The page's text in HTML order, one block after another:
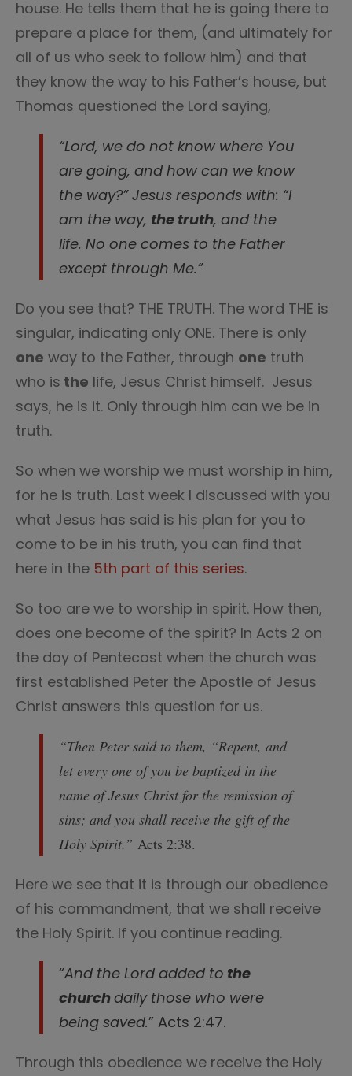
house. He tells them that he is going there to
prepare a place for them, (and ultimately for
all of us who seek to follow him) and that
they know the way to his Father’s house, but
Thomas questioned the Lord saying,
“Lord, we do not know where You
are going, and how can we know
the way?” Jesus responds with: “I
am the way, the truth, and the
life. No one comes to the Father
except through Me.”
Do you see that? THE TRUTH. The word THE is
singular, indicating only ONE. There is only
one way to the Father, through one truth
who is the life, Jesus Christ himself. Jesus
says, he is it. Only through him can we be in
truth.
So when we worship we must worship in him,
for he is truth. Last week I discussed with you
what Jesus has said is his plan for you to
come to be in his truth, you can find that
here in the 5th part of this series.
So too are we to worship in spirit. How then,
does one become of the spirit? In Acts 2 on
the day of Pentecost when the church was
first established Peter the Apostle of Jesus
Christ answers this question for us.
“Then Peter said to them, “Repent, and
let every one of you be baptized in the
name of Jesus Christ for the remission of
sins; and you shall receive the gift of the
Holy Spirit.” Acts 2:38.
Here we see that it is through our obedience
of his commandment, that we shall receive
the Holy Spirit. If you continue reading.
“And the Lord added to the
churchdaily those who were
being saved.” Acts 2:47.
Through this obedience we receive the Holy